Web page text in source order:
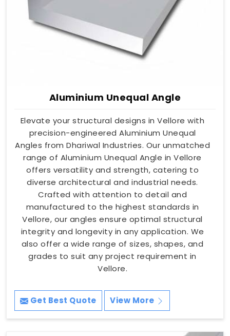
Aluminium Unequal Angle
Elevate your structural designs in Vellore with
precision-engineered Aluminium Unequal
Angles from Dhariwal Industries. Our unmatched
range of Aluminium Unequal Angle in Vellore
offers versatility and strength, catering to
diverse architectural and industrial needs.
Crafted with attention to detail and
manufactured to the highest standards in
Vellore, our angles ensure optimal structural
integrity and longevity in any application. We
also offer a wide range of sizes, shapes, and
grades to suit any project requirement in
Vellore.
Get Best Quote View More